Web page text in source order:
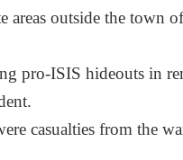
areas outside the town
pro-ISIS hideouts in
casualties from the